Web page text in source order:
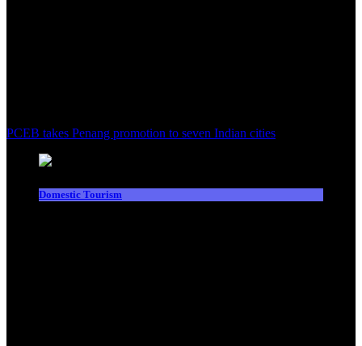
PCEB takes Penang promotion to seven Indian cities
Domestic Tourism